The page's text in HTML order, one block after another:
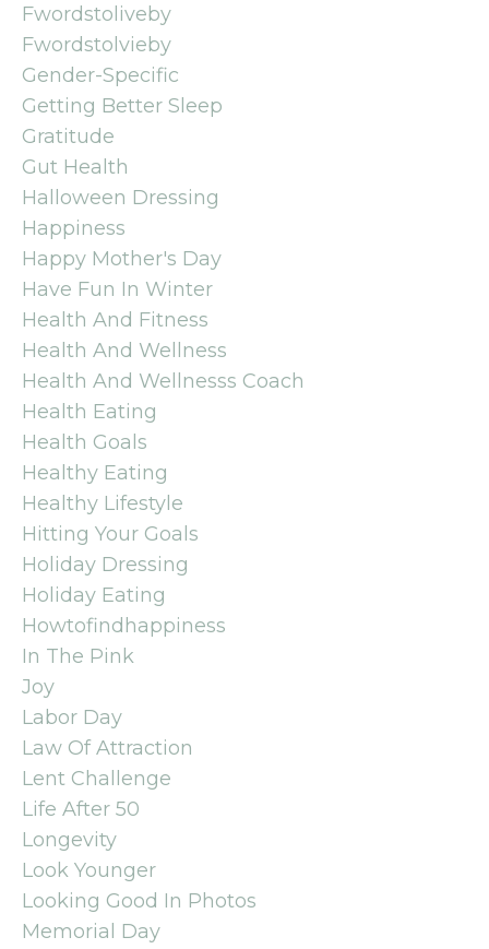
Fwordstoliveby
Fwordstolvieby
Gender-Specific
Getting Better Sleep
Gratitude
Gut Health
Halloween Dressing
Happiness
Happy Mother's Day
Have Fun In Winter
Health And Fitness
Health And Wellness
Health And Wellnesss Coach
Health Eating
Health Goals
Healthy Eating
Healthy Lifestyle
Hitting Your Goals
Holiday Dressing
Holiday Eating
Howtofindhappiness
In The Pink
Joy
Labor Day
Law Of Attraction
Lent Challenge
Life After 50
Longevity
Look Younger
Looking Good In Photos
Memorial Day